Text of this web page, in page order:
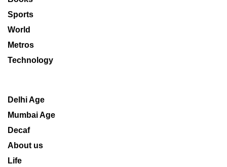
Sports
World
Metros
Technology
Delhi Age
Mumbai Age
Decaf
About us
Life